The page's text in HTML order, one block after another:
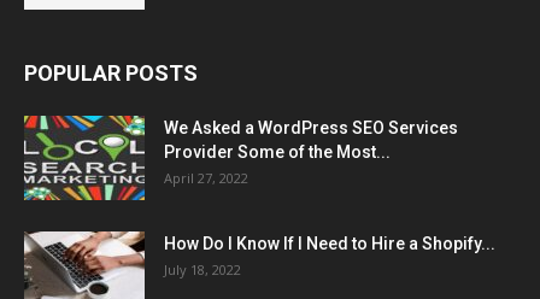
POPULAR POSTS
We Asked a WordPress SEO Services
Provider Some of the Most...
April 27, 2022
How Do I Know If I Need to Hire a Shopify...
July 18, 2022